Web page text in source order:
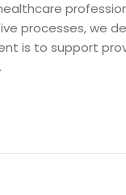
processes, we
is to support